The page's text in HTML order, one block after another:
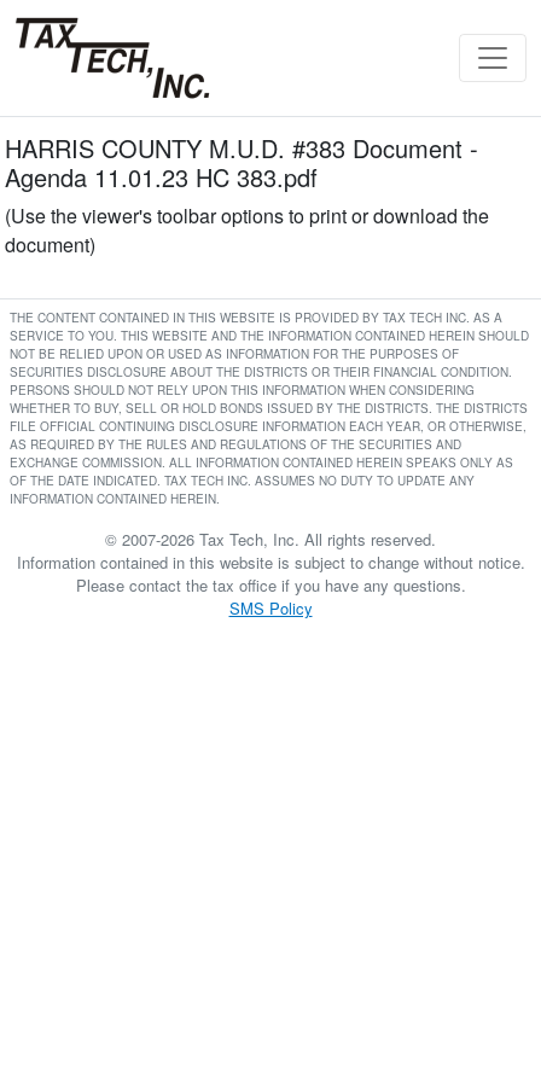
HARRIS COUNTY M.U.D. #383 Document -
Agenda 11.01.23 HC 383.pdf
(Use the viewer's toolbar options to print or download the
document)
THE CONTENT CONTAINED IN THIS WEBSITE IS PROVIDED BY TAX TECH INC. AS A
SERVICE TO YOU. THIS WEBSITE AND THE INFORMATION CONTAINED HEREIN SHOULD
NOT BE RELIED UPON OR USED AS INFORMATION FOR THE PURPOSES OF
SECURITIES DISCLOSURE ABOUT THE DISTRICTS OR THEIR FINANCIAL CONDITION.
PERSONS SHOULD NOT RELY UPON THIS INFORMATION WHEN CONSIDERING
WHETHER TO BUY, SELL OR HOLD BONDS ISSUED BY THE DISTRICTS. THE DISTRICTS
FILE OFFICIAL CONTINUING DISCLOSURE INFORMATION EACH YEAR, OR OTHERWISE,
AS REQUIRED BY THE RULES AND REGULATIONS OF THE SECURITIES AND
EXCHANGE COMMISSION. ALL INFORMATION CONTAINED HEREIN SPEAKS ONLY AS
OF THE DATE INDICATED. TAX TECH INC. ASSUMES NO DUTY TO UPDATE ANY
INFORMATION CONTAINED HEREIN.
© 2007-2026 Tax Tech, Inc. All rights reserved.
Information contained in this website is subject to change without notice.
Please contact the tax office if you have any questions.
SMS Policy